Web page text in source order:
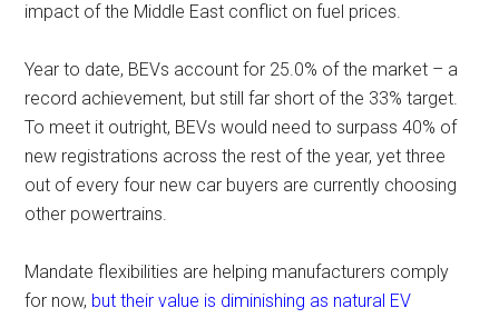
impact of the Middle East conflict on fuel prices.
Year to date, BEVs account for 25.0% of the market – a
record achievement, but still far short of the 33% target.
To meet it outright, BEVs would need to surpass 40% of
new registrations across the rest of the year, yet three
out of every four new car buyers are currently choosing
other powertrains.
Mandate flexibilities are helping manufacturers comply
for now, but their value is diminishing as natural EV